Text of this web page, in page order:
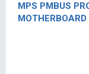
MPS PMBUS